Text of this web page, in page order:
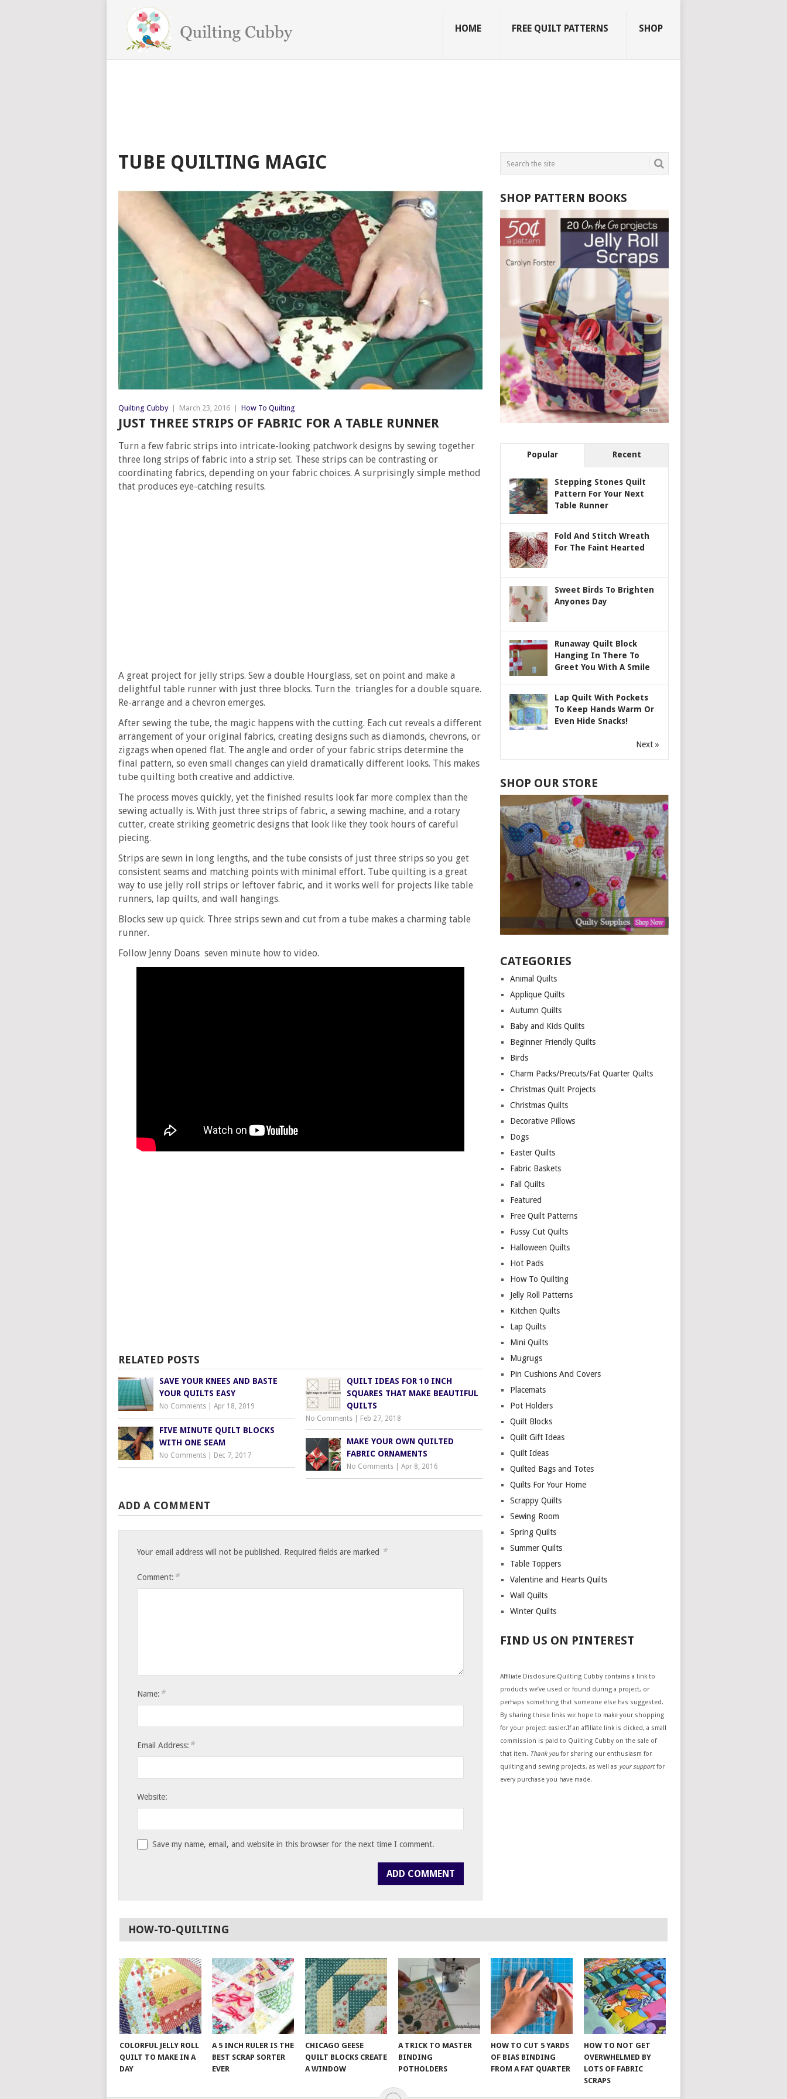
HOME FREE QUILT PATTERNS SHOP
TUBE QUILTING MAGIC
Quilting Cubby | March 23, 2016 | How To Quilting
JUST THREE STRIPS OF FABRIC FOR A TABLE RUNNER
Turn a few fabric strips into intricate-looking patchwork designs by sewing together
three long strips of fabric into a strip set. These strips can be contrasting or
coordinating fabrics, depending on your fabric choices. A surprisingly simple method
that produces eye-catching results.
A great project for jelly strips. Sew a double Hourglass, set on point and make a
delightful table runner with just three blocks. Turn the triangles for a double square.
Re-arrange and a chevron emerges.
After sewing the tube, the magic happens with the cutting. Each cut reveals a different
arrangement of your original fabrics, creating designs such as diamonds, chevrons, or
zigzags when opened flat. The angle and order of your fabric strips determine the
final pattern, so even small changes can yield dramatically different looks. This makes
tube quilting both creative and addictive.
The process moves quickly, yet the finished results look far more complex than the
sewing actually is. With just three strips of fabric, a sewing machine, and a rotary
cutter, create striking geometric designs that look like they took hours of careful
piecing.
Strips are sewn in long lengths, and the tube consists of just three strips so you get
consistent seams and matching points with minimal effort. Tube quilting is a great
way to use jelly roll strips or leftover fabric, and it works well for projects like table
runners, lap quilts, and wall hangings.
Blocks sew up quick. Three strips sewn and cut from a tube makes a charming table
runner.
Follow Jenny Doans seven minute how to video.
RELATED POSTS
SAVE YOUR KNEES AND BASTE
YOUR QUILTS EASY
No Comments Apr 18, 2019
QUILT IDEAS FOR 10 INCH
SQUARES THAT MAKE BEAUTIFUL
QUILTS
No Comments Feb 27, 2018
FIVE MINUTE QUILT BLOCKS
WITH ONE SEAM
No Comments Dec 7, 2017
MAKE YOUR OWN QUILTED
FABRIC ORNAMENTS
No Comments |Apr 8, 2016
ADD A COMMENT
Your email address will not be published. Required fields are marked *
Comment: *
Name: *
Email Address: *
Website:
Save my name, email, and website in this browser for the next time I comment.
SHOP PATTERN BOOKS
Popular Recent
Stepping Stones Quilt
Pattern For Your Next
Table Runner
Fold And Stitch Wreath
For The Faint Hearted
Sweet Birds To Brighten
Anyones Day
Runaway Quilt Block
Hanging In There To
Greet You With A Smile
Lap Quilt With Pockets
To Keep Hands Warm Or
Even Hide Snacks!
Next »
SHOP OUR STORE
CATEGORIES
Animal Quilts
Applique Quilts
Autumn Quilts
Baby and Kids Quilts
Beginner Friendly Quilts
Birds
Charm Packs/Precuts/Fat Quarter Quilts
Christmas Quilt Projects
Christmas Quilts
Decorative Pillows
Dogs
Easter Quilts
Fabric Baskets
Fall Quilts
Featured
Free Quilt Patterns
Fussy Cut Quilts
Halloween Quilts
Hot Pads
How To Quilting
Jelly Roll Patterns
Kitchen Quilts
Lap Quilts
Mini Quilts
Mugrugs
Pin Cushions And Covers
Placemats
Pot Holders
Quilt Blocks
Quilt Gift Ideas
Quilt Ideas
Quilted Bags and Totes
Quilts For Your Home
Scrappy Quilts
Sewing Room
Spring Quilts
Summer Quilts
Table Toppers
Valentine and Hearts Quilts
Wall Quilts
Winter Quilts
FIND US ON PINTEREST
Affiliate Disclosure:Quilting Cubby contains a link to
products we’ve used or found during a project, or
perhaps something that someone else has suggested.
By sharing these links we hope to make your shopping
for your project easier.If an affiliate link is clicked, a small
commission is paid to Quilting Cubby on the sale of
that item. Thank youfor sharing our enthusiasm for
quilting and sewing projects, as well as your supportfor
every purchase you have made.
HOW-TO-QUILTING
COLORFUL JELLY ROLL
QUILT TO MAKE IN A
DAY
A 5 INCH RULER IS THE
BEST SCRAP SORTER
EVER
CHICAGO GEESE
QUILT BLOCKS CREATE
A WINDOW
A TRICK TO MASTER
BINDING
POTHOLDERS
HOW TO CUT 5 YARDS
OF BIAS BINDING
FROM A FAT QUARTER
HOW TO NOT GET
OVERWHELMED BY
LOTS OF FABRIC
SCRAPS